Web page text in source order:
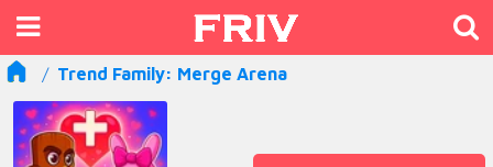
Trend Family: Merge Arena